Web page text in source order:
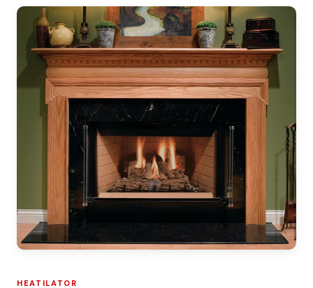
HEATILATOR